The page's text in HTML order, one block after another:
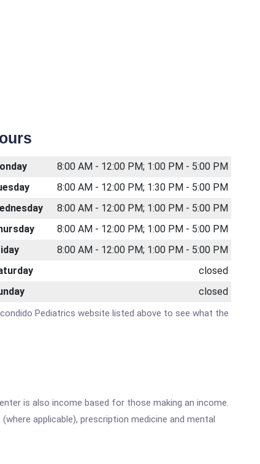
8:00 AM - 12:00 PM; 1:00 PM - 5:00 PM
8:00 AM - 12:00 PM; 1:30 PM - 5:00 PM
8:00 AM - 12:00 PM; 1:00 PM - 5:00 PM
8:00 AM - 12:00 PM; 1:00 PM - 5:00 PM
8:00 AM - 12:00 PM; 1:00 PM - 5:00 PM
closed
closed
Pediatrics website listed above to see what the
is also income based for those making an income.
applicable), prescription medicine and mental